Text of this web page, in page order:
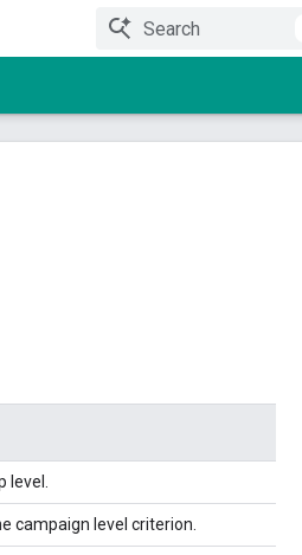
campaign level criterion.